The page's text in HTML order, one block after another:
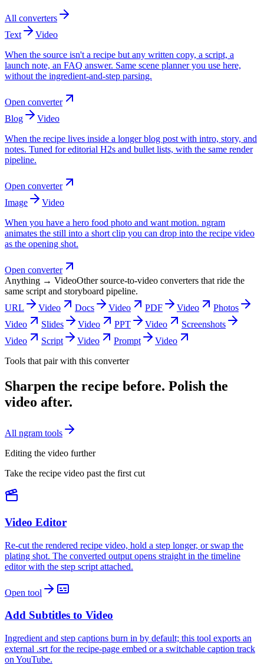
All converters
Text
Video
When the source isn't a recipe but any written copy, a script, a
launch note, an FAQ answer. Same scene planner you use here,
without the ingredient-and-step parsing.
Open converter
Blog
Video
When the recipe lives inside a longer blog post with intro, story, and
notes. Tuned for editorial H2s and bullet lists, with the same render
pipeline.
Open converter
Image
Video
When you have a hero food photo and want motion. ngram
animates the still into a short clip you can drop into the recipe video
as the opening shot.
Open converter
Anything → VideoOther source-to-video converters that ride the
same script and storyboard pipeline.
URL
Video Docs Video PDF Video
Photos
Video
Slides Video PPT Video
Screenshots
Video
Script Video Prompt
Video
Tools that pair with this converter
Sharpen the recipe before. Polish the
video after.
All ngram tools
Editing the video further
Take the recipe video past the first cut
Video Editor
Re-cut the rendered recipe video, hold a step longer, or swap the
plating shot. The converted output opens straight in the timeline
editor with the step script attached.
Open tool
Add Subtitles to Video
Ingredient and step captions burn in by default; this tool exports an
external .srt for the recipe-page embed or a switchable caption track
on YouTube.